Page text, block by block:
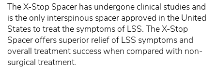
The X-Stop Spacer has undergone clinical studies and
is the only interspinous spacer approved in the United
States to treat the symptoms of LSS. The X-Stop
Spacer offers superior relief of LSS symptoms and
overall treatment success when compared with non-
surgical treatment.